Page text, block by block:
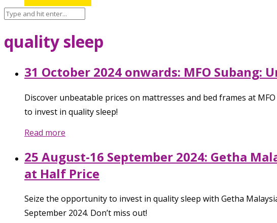
quality sleep
31 October 2024 onwards: MFO Subang:
Discover unbeatable prices on mattresses and bed frames at
to invest in quality sleep!
Read more
25 August-16 September 2024: Getha
at Half Price
Seize the opportunity to invest in quality sleep with Getha
September 2024. Don’t miss out!